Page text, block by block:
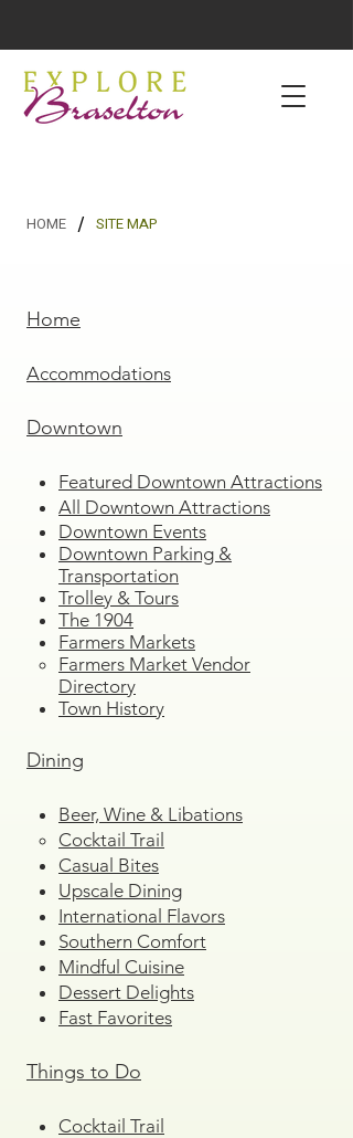
HOME / SITE MAP
Home
Accommodations
Downtown
Featured Downtown Attractions
All Downtown Attractions
Downtown Events
Downtown Parking &
Transportation
Trolley & Tours
The 1904
Farmers Markets
Farmers Market Vendor
Directory
Town History
Dining
Beer, Wine & Libations
Cocktail Trail
Casual Bites
Upscale Dining
International Flavors
Southern Comfort
Mindful Cuisine
Dessert Delights
Fast Favorites
Things to Do
Cocktail Trail